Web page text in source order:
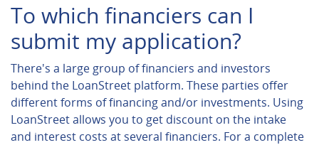
To which financiers can I
submit my application?
There's a large group of financiers and investors
behind the LoanStreet platform. These parties offer
different forms of financing and/or investments. Using
LoanStreet allows you to get discount on the intake
and interest costs at several financiers. For a complete